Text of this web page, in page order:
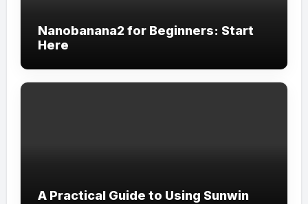
Nanobanana2 for Beginners: Start
Here
A Practical Guide to Using Sunwin